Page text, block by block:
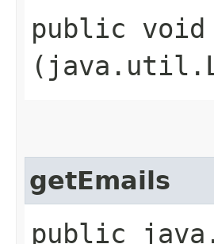
public void
getEmails
public